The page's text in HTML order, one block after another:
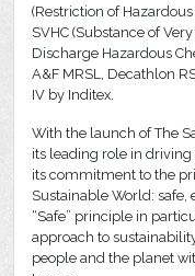
(Restriction of
SVHC (Substance of
Discharge Hazardous
A&F MRSL, Decathlon
IV by Inditex.
With the launch of The
its leading role in
its commitment to the
Sustainable World: safe,
“Safe” principle in
approach to
people and the planet